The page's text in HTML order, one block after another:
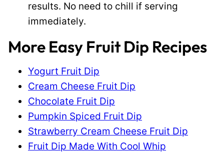
results. No need to chill if serving
immediately.
More Easy Fruit Dip Recipes
Yogurt Fruit Dip
Cream Cheese Fruit Dip
Chocolate Fruit Dip
Pumpkin Spiced Fruit Dip
Strawberry Cream Cheese Fruit Dip
Fruit Dip Made With Cool Whip